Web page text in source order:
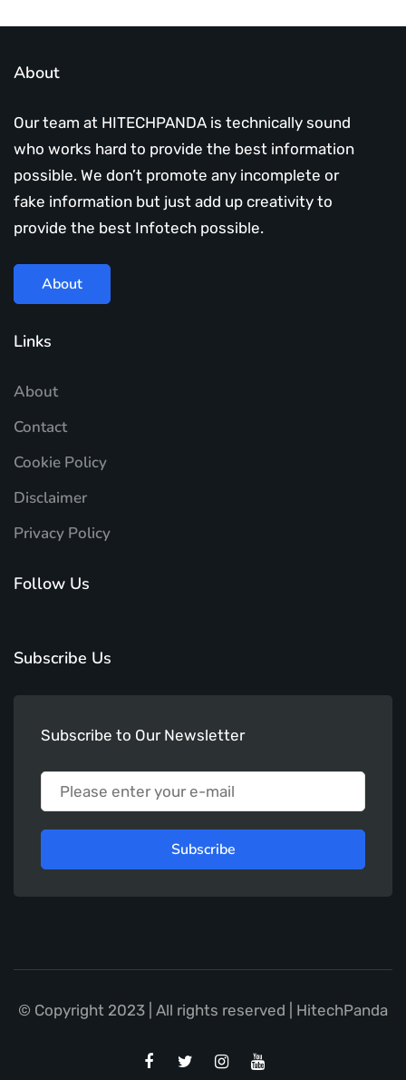
About
Our team at HITECHPANDA is technically sound
who works hard to provide the best information
possible. We don’t promote any incomplete or
fake information but just add up creativity to
provide the best Infotech possible.
About
Links
About
Contact
Cookie Policy
Disclaimer
Privacy Policy
Follow Us
Subscribe Us
Subscribe to Our Newsletter
Subscribe
© Copyright 2023 | All rights reserved | HitechPanda